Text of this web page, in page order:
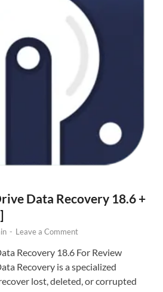
Data Recovery 18.6 +
- Leave a Comment
Recovery 18.6 For Review
Recovery is a specialized
lost, deleted, or corrupted